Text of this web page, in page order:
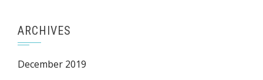
ARCHIVES
December 2019